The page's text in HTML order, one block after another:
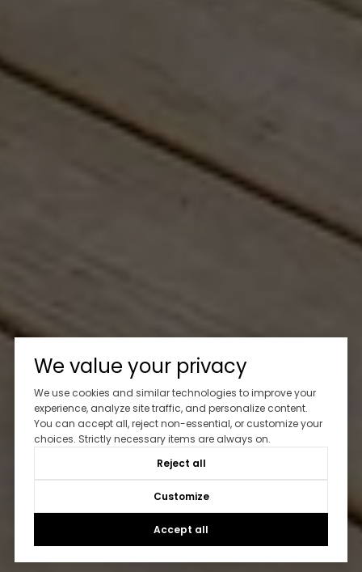
We value your privacy
We use cookies and similar technologies to improve your
experience, analyze site traffic, and personalize content.
You can accept all, reject non-essential, or customize your
choices. Strictly necessary items are always on.
Reject all
Customize
Accept all